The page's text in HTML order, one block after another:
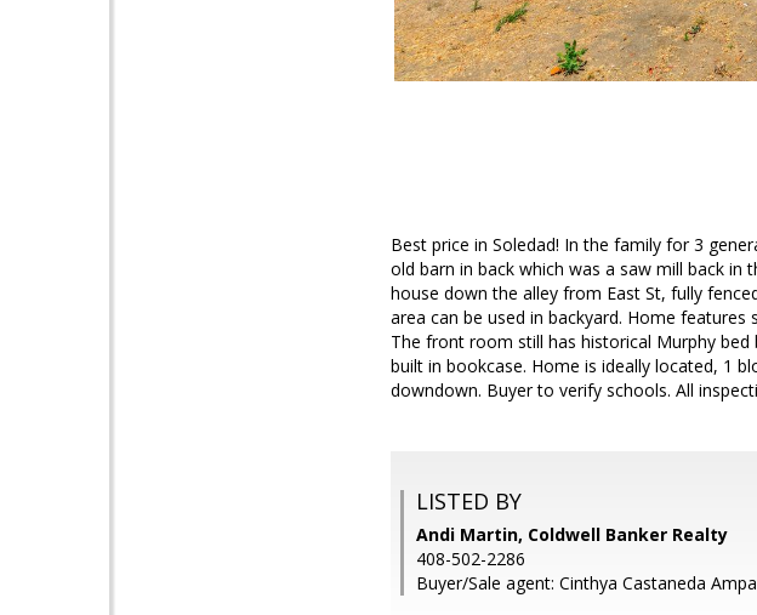
Best price in Soledad! In the family for 3
old barn in back which was a saw mill back
house down the alley from East St, fully
area can be used in backyard. Home
The front room still has historical Murphy
built in bookcase. Home is ideally located, 1
downdown. Buyer to verify schools. All
LISTED BY
Andi Martin, Coldwell Banker Realty
408-502-2286
Buyer/Sale agent: Cinthya Castaneda